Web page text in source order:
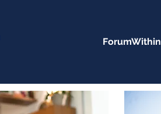
ForumWithin